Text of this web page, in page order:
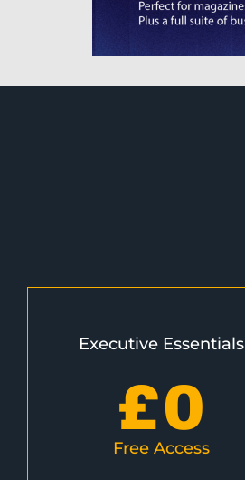
Executive Essentials
£0
Free Access